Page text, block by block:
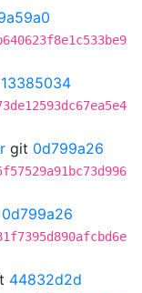
13385034
git 0d799a26
0d799a26
44832d2d